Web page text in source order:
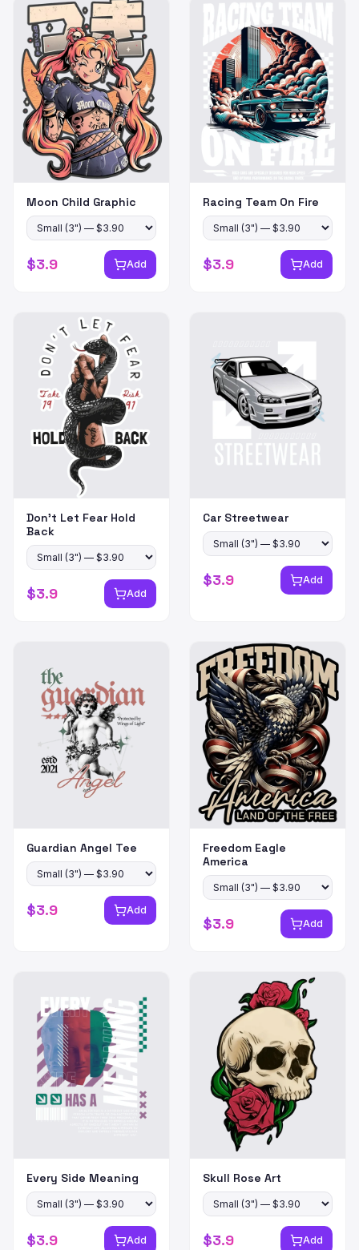
Moon Child Graphic
$3.9 Add
Racing Team On Fire
$3.9 Add
Don't Let Fear Hold
Back
$3.9 Add
Car Streetwear
$3.9 Add
Guardian Angel Tee
$3.9 Add
Freedom Eagle
America
$3.9 Add
Every Side Meaning
$3.9 Add
Skull Rose Art
$3.9 Add